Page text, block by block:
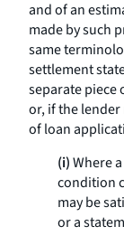
and of an
made by such
same
settlement
separate piece
or, if the
of loan
(i)Where
condition
may be
or a